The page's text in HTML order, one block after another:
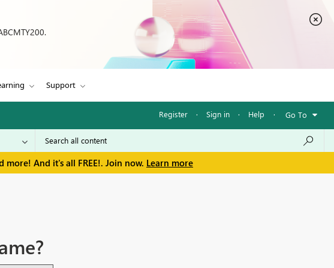
Support
Register · Sign in · Help · Go To
And it's all FREE!. Join now. Learn more